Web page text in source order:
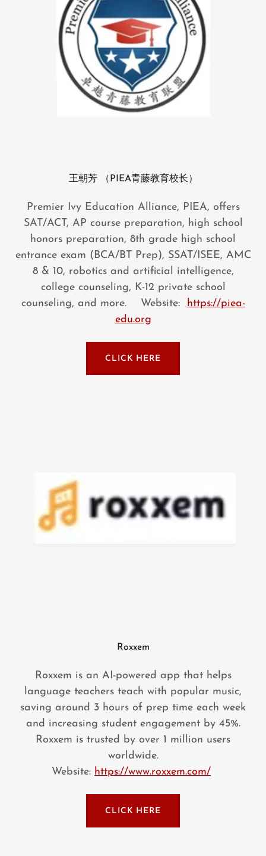
王朝芳 （PIEA青藤教育校长）
Premier Ivy Education Alliance, PIEA, offers
SAT/ACT, AP course preparation, high school
honors preparation, 8th grade high school
entrance exam (BCA/BT Prep), SSAT/ISEE, AMC
8 & 10, robotics and artificial intelligence,
college counseling, K-12 private school
counseling, and more. Website: https://piea-
edu.org
CLICK HERE
Roxxem
Roxxem is an AI-powered app that helps
language teachers teach with popular music,
saving around 3 hours of prep time each week
and increasing student engagement by 45%.
Roxxem is trusted by over 1 million users
worldwide.
Website: https://www.roxxem.com/
CLICK HERE